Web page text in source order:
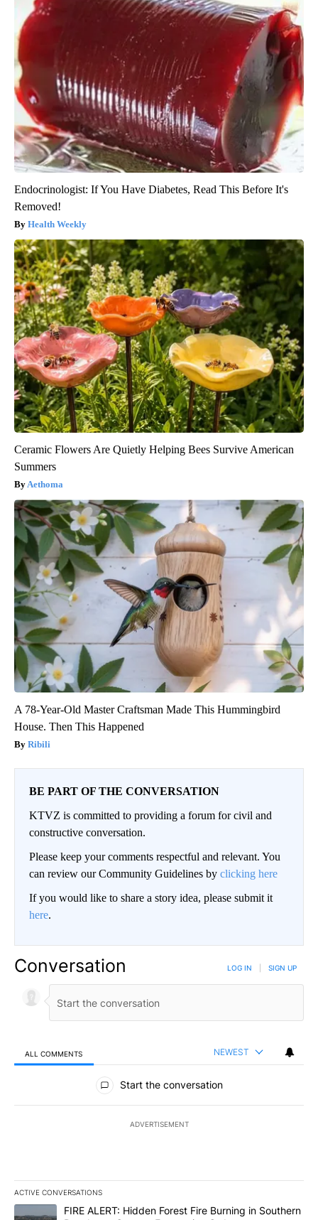
Endocrinologist: If You Have Diabetes, Read This Before It's
Removed!
Health Weekly
Ceramic Flowers Are Quietly Helping Bees Survive American
Summers
Aethoma
A 78-Year-Old Master Craftsman Made This Hummingbird
House. Then This Happened
Ribili
BE PART OF THE CONVERSATION
KTVZ is committed to providing a forum for civil and
constructive conversation.
Please keep your comments respectful and relevant. You
can review our Community Guidelines by clicking here
If you would like to share a story idea, please submit it
here.
Conversation LOG IN SIGN UP
ALL COMMENTS NEWEST
All Comments
Start the conversation
ADVERTISEMENT
ACTIVE CONVERSATIONS
The following is a list of the most commented articles in the last
A trending article titled "FIRE ALERT: Hidden Forest Fire
FIRE ALERT: Hidden Forest Fire Burning in Southern